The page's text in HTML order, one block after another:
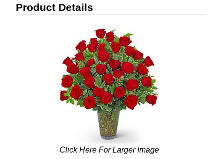
Product Details
Click Here For Larger Image